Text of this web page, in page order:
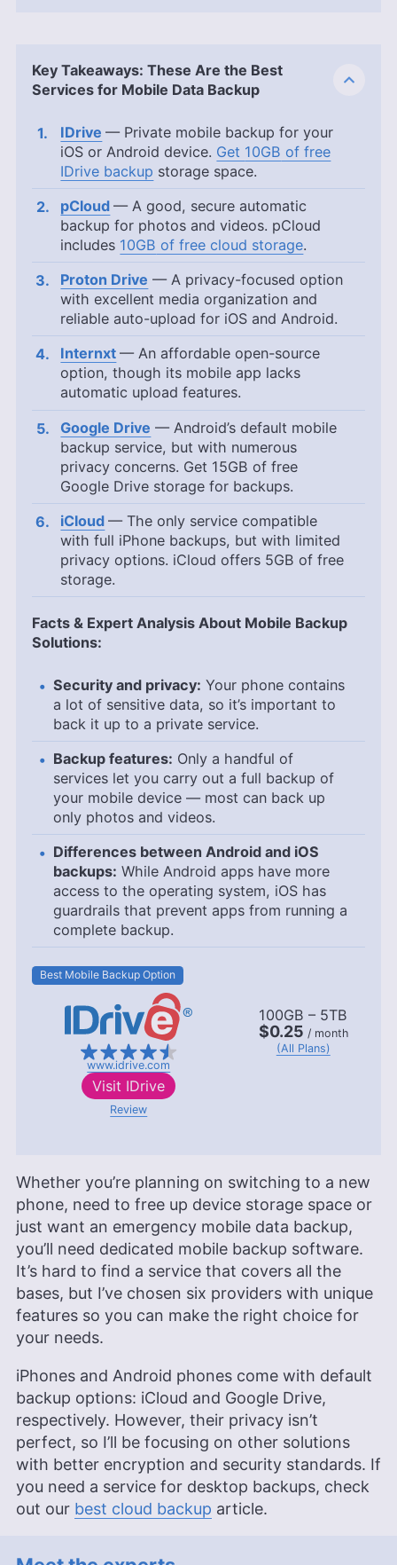
Key Takeaways: These Are the Best
Services for Mobile Data Backup
IDrive — Private mobile backup for your
iOS or Android device. Get 10GB of free
IDrive backup storage space.
pCloud — A good, secure automatic
backup for photos and videos. pCloud
includes 10GB of free cloud storage.
Proton Drive — A privacy-focused option
with excellent media organization and
reliable auto-upload for iOS and Android.
Internxt — An affordable open-source
option, though its mobile app lacks
automatic upload features.
Google Drive — Android’s default mobile
backup service, but with numerous
privacy concerns. Get 15GB of free
Google Drive storage for backups.
iCloud — The only service compatible
with full iPhone backups, but with limited
privacy options. iCloud offers 5GB of free
storage.
Facts & Expert Analysis About Mobile Backup
Solutions:
Security and privacy: Your phone contains
a lot of sensitive data, so it’s important to
back it up to a private service.
Backup features: Only a handful of
services let you carry out a full backup of
your mobile device — most can back up
only photos and videos.
Differences between Android and iOS
backups: While Android apps have more
access to the operating system, iOS has
guardrails that prevent apps from running a
complete backup.
Best Mobile Backup Option
www.idrive.com
100GB – 5TB
$0.25 / month
(All Plans)
Visit IDrive
Review
Whether you’re planning on switching to a new
phone, need to free up device storage space or
just want an emergency mobile data backup,
you’ll need dedicated mobile backup software.
It’s hard to find a service that covers all the
bases, but I’ve chosen six providers with unique
features so you can make the right choice for
your needs.
iPhones and Android phones come with default
backup options: iCloud and Google Drive,
respectively. However, their privacy isn’t
perfect, so I’ll be focusing on other solutions
with better encryption and security standards. If
you need a service for desktop backups, check
out our best cloud backup article.